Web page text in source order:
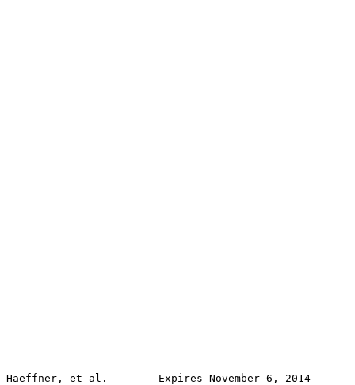
Haeffner, et al.        Expires November 6, 2014